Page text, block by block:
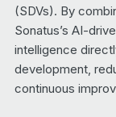
(SDVs). By
Sonatus’s AI-
intelligence
development,
continuous